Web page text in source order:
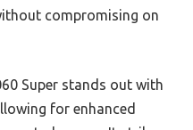
compromising on
Super stands out with
for enhanced